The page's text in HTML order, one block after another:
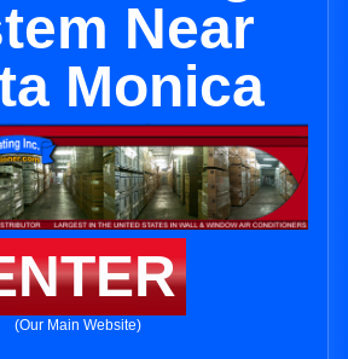
Near
Monica
(Our Main Website)